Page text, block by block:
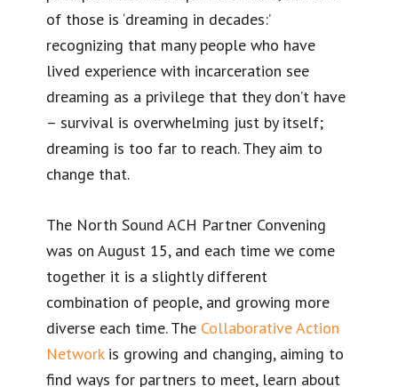
of those is ‘dreaming in decades:’
recognizing that many people who have
lived experience with incarceration see
dreaming as a privilege that they don’t have
– survival is overwhelming just by itself;
dreaming is too far to reach. They aim to
change that.
The North Sound ACH Partner Convening
was on August 15, and each time we come
together it is a slightly different
combination of people, and growing more
diverse each time. The Collaborative Action
Networkis growing and changing, aiming to
find ways for partners to meet, learn about